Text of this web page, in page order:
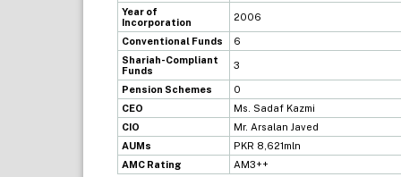
Year of
Incorporation
2006
Conventional Funds
6
Shariah-Compliant
Funds
3
Pension Schemes
0
CEO
Ms. Sadaf Kazmi
CIO
Mr. Arsalan Javed
AUMs
PKR 8,621mln
AMC Rating
AM3++